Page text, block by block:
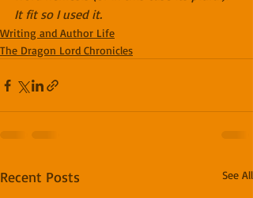
It fit so I used it.
Writing and Author Life
The Dragon Lord Chronicles
Recent Posts See All